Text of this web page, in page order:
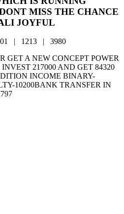
MISS THE CHANCE
JOYFUL
| 1213 | 3980
GET A NEW CONCEPT POWER
217000 AND GET 84320
INCOME BINARY-
10200BANK TRANSFER IN